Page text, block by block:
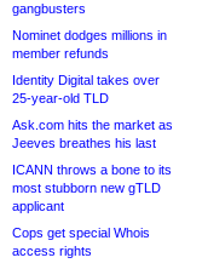
gangbusters
Nominet dodges millions in
member refunds
Identity Digital takes over
25-year-old TLD
Ask.com hits the market as
Jeeves breathes his last
ICANN throws a bone to its
most stubborn new gTLD
applicant
Cops get special Whois
access rights